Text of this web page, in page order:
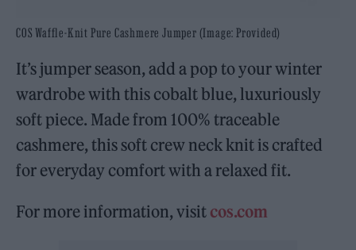
COS Waffle-Knit Pure Cashmere Jumper (Image: Provided)
It’s jumper season, add a pop to your winter
wardrobe with this cobalt blue, luxuriously
soft piece. Made from 100% traceable
cashmere, this soft crew neck knit is crafted
for everyday comfort with a relaxed fit.
For more information, visit cos.com